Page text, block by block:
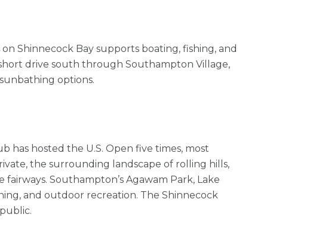
Shinnecock Bay supports boating, fishing, and
drive south through Southampton Village,
options.
has hosted the U.S. Open five times, most
the surrounding landscape of rolling hills,
Southampton’s Agawam Park, Lake
and outdoor recreation. The Shinnecock